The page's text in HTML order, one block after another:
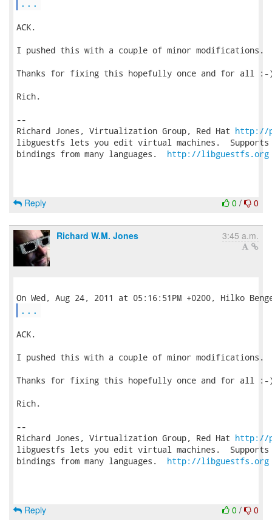
...
ACK.
I pushed this with a couple of minor modifications.
Thanks for fixing this hopefully once and for all :-
Rich.
--
Richard Jones, Virtualization Group, Red Hat http://
libguestfs lets you edit virtual machines.
bindings from many languages. http://libguestfs.org
0 / 0
Reply
Richard W.M. Jones 3:45 a.m.
...
ACK.
I pushed this with a couple of minor modifications.
Thanks for fixing this hopefully once and for all :-
Rich.
--
Richard Jones, Virtualization Group, Red Hat http://
libguestfs lets you edit virtual machines.
bindings from many languages. http://libguestfs.org
0 / 0
Reply